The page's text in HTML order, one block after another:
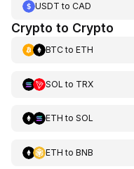
USDT to CAD
Crypto to Crypto
BTCto ETH
SOL to TRX
ETH to SOL
ETH to BNB